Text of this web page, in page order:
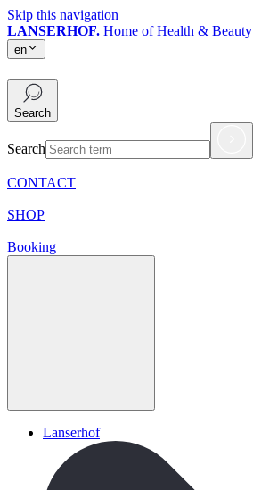
Skip this navigation
LANSERHOF. Home of Health & Beauty
en
Search
Search
CONTACT
SHOP
Booking
Lanserhof